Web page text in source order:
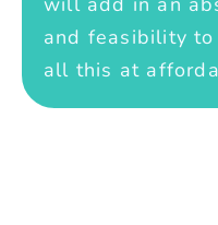
and feasibility
all this at